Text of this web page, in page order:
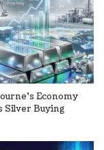
Economy
Silver Buying